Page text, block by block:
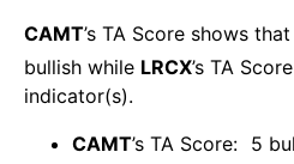
CAMT’s TA Score shows that
bullish while LRCX’s TA
indicator(s).
CAMT’s TA Score: 5